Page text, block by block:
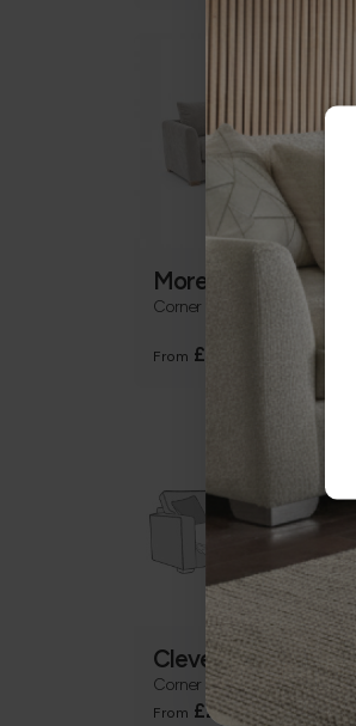
Moretti
Corner Group
From £3299
Cleveland
Corner Chaise Group inc
From £2179